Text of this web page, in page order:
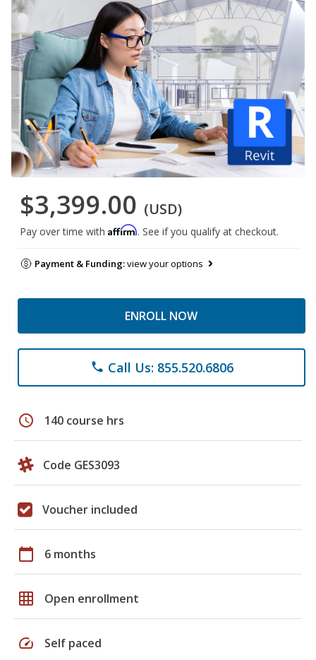
$3,399.00 (USD)
Pay over time with Affirm. See if you qualify at checkout.
Payment & Funding:view your options
ENROLL NOW
phone Call Us: 855.520.6806
schedule 140 course hrs
Code GES3093
Voucher included
calendar_today 6 months
grid_on Open enrollment
speed Self paced